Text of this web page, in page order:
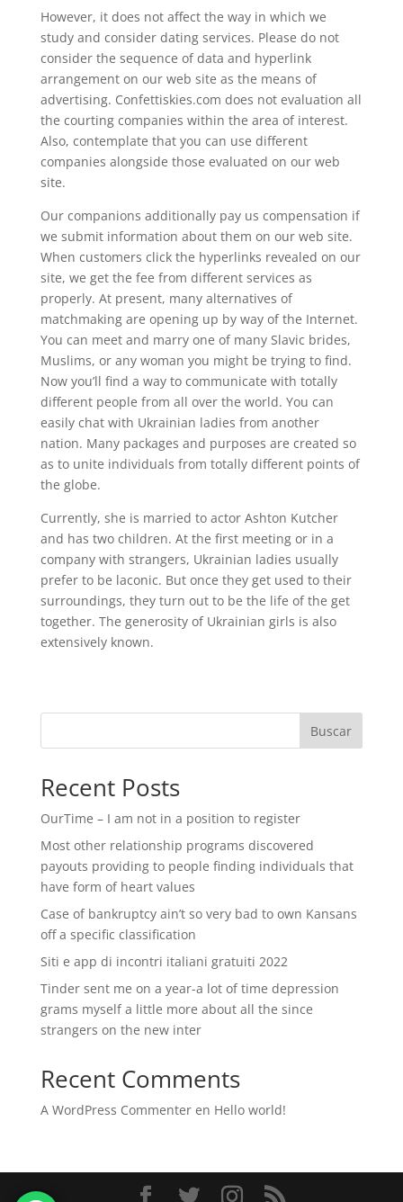
However, it does not affect the way in which we
study and consider dating services. Please do not
consider the sequence of data and hyperlink
arrangement on our web site as the means of
advertising. Confettiskies.com does not evaluation all
the courting companies within the area of interest.
Also, contemplate that you can use different
companies alongside those evaluated on our web
site.
Our companions additionally pay us compensation if
we submit information about them on our web site.
When customers click the hyperlinks revealed on our
site, we get the fee from different services as
properly. At present, many alternatives of
matchmaking are opening up by way of the Internet.
You can meet and marry one of many Slavic brides,
Muslims, or any woman you might be trying to find.
Now you’ll find a way to communicate with totally
different people from all over the world. You can
easily chat with Ukrainian ladies from another
nation. Many packages and purposes are created so
as to unite individuals from totally different points of
the globe.
Currently, she is married to actor Ashton Kutcher
and has two children. At the first meeting or in a
company with strangers, Ukrainian ladies usually
prefer to be laconic. But once they get used to their
surroundings, they turn out to be the life of the get
together. The generosity of Ukrainian girls is also
extensively known.
Buscar
Recent Posts
OurTime – I am not in a position to register
Most other relationship programs discovered
payouts providing to people finding individuals that
have form of heart values
Case of bankruptcy ain’t so very bad to own Kansans
off a specific classification
Siti e app di incontri italiani gratuiti 2022
Tinder sent me on a year-a lot of time depression
grams myself a little more about all the since
strangers on the new inter
Recent Comments
A WordPress Commenteren Hello world!